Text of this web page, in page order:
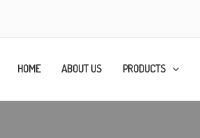
HOME ABOUT US PRODUCTS